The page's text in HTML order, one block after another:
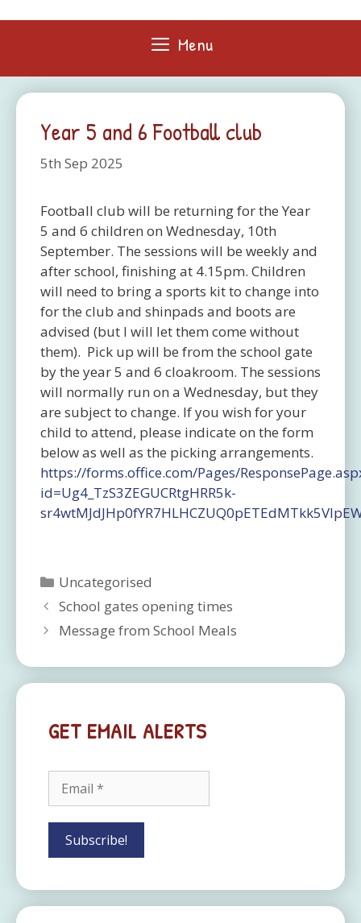
Menu
Year 5 and 6 Football club
5th Sep 2025
Football club will be returning for the Year
5 and 6 children on Wednesday, 10th
September. The sessions will be weekly and
after school, finishing at 4.15pm. Children
will need to bring a sports kit to change into
for the club and shinpads and boots are
advised (but I will let them come without
them). Pick up will be from the school gate
by the year 5 and 6 cloakroom. The sessions
will normally run on a Wednesday, but they
are subject to change. If you wish for your
child to attend, please indicate on the form
below as well as the picking arrangements.
https://forms.office.com/Pages/
id=Ug4_TzS3ZEGUCRtgHRR5k-
Categories
Uncategorised
School gates opening times
Message from School Meals
GET EMAIL ALERTS